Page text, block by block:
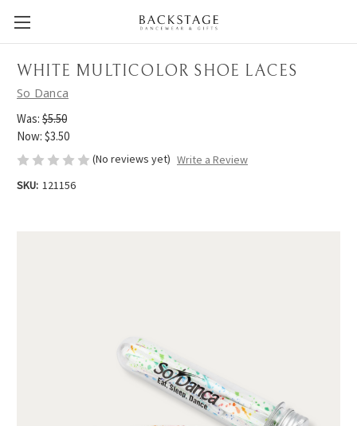
WHITE MULTICOLOR SHOE LACES
So Danca
Was: $5.50
Now: $3.50
(No reviews yet) Write a Review
SKU: 121156